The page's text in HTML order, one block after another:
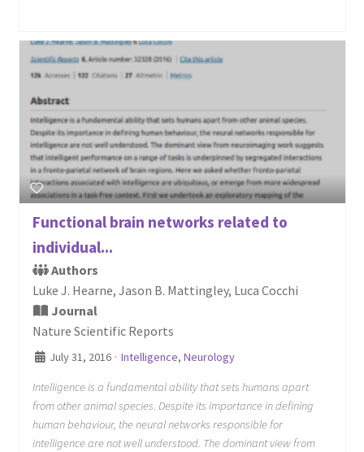
Functional brain networks related to
individual...
Authors
Luke J. Hearne, Jason B. Mattingley, Luca Cocchi
Journal
Nature Scientific Reports
July 31, 2016 · Intelligence, Neurology
Intelligence is a fundamental ability that sets humans apart
from other animal species. Despite its importance in defining
human behaviour, the neural networks responsible for
intelligence are not well understood. The dominant view from